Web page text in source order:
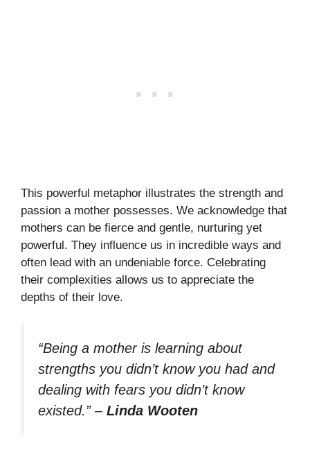
This powerful metaphor illustrates the strength and
passion a mother possesses. We acknowledge that
mothers can be fierce and gentle, nurturing yet
powerful. They influence us in incredible ways and
often lead with an undeniable force. Celebrating
their complexities allows us to appreciate the
depths of their love.
“Being a mother is learning about
strengths you didn’t know you had and
dealing with fears you didn’t know
existed.”– Linda Wooten